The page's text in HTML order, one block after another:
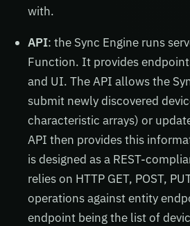
with.
API: the Sync Engine runs
Function. It provides
and UI. The API allows the
submit newly discovered
characteristic arrays) or
API then provides this
is designed as a REST-
relies on HTTP GET, POST,
operations against entity
endpoint being the list of